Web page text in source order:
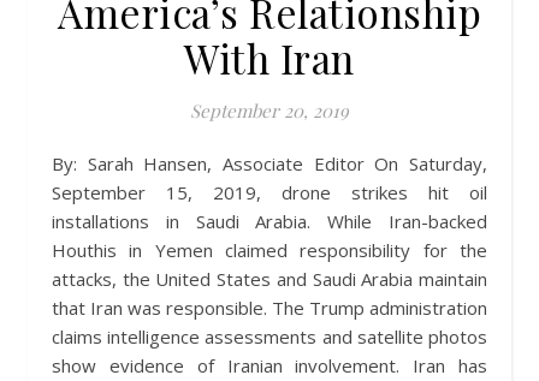
America’s Relationship
With Iran
September 20, 2019
By: Sarah Hansen, Associate Editor On Saturday,
September 15, 2019, drone strikes hit oil
installations in Saudi Arabia. While Iran-backed
Houthis in Yemen claimed responsibility for the
attacks, the United States and Saudi Arabia maintain
that Iran was responsible. The Trump administration
claims intelligence assessments and satellite photos
show evidence of Iranian involvement. Iran has